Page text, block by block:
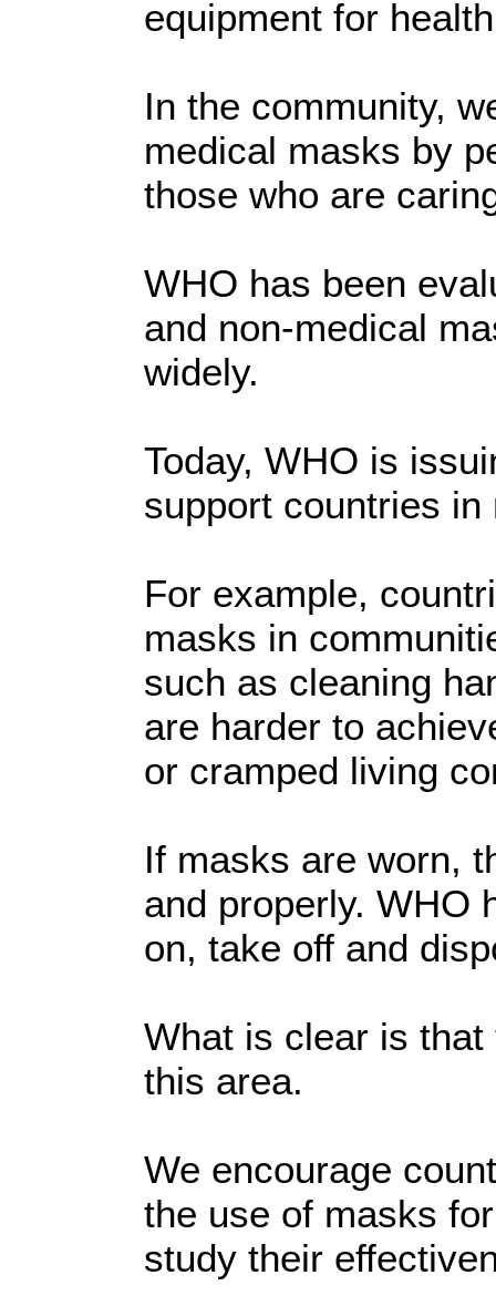
equipment for
In the community,
medical masks by
those who are
WHO has been
and non-medical
widely.
Today, WHO is
support countries
For example,
masks in
such as cleaning
are harder to
or cramped living
If masks are worn,
and properly. WHO
on, take off and
What is clear is
this area.
We encourage
the use of masks
study their